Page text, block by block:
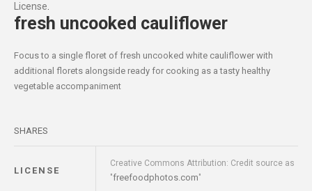
License.
fresh uncooked cauliflower
Focus to a single floret of fresh uncooked white cauliflower with
additional florets alongside ready for cooking as a tasty healthy
vegetable accompaniment
SHARES
LICENSE
Creative Commons Attribution: Credit source as
"freefoodphotos.com"